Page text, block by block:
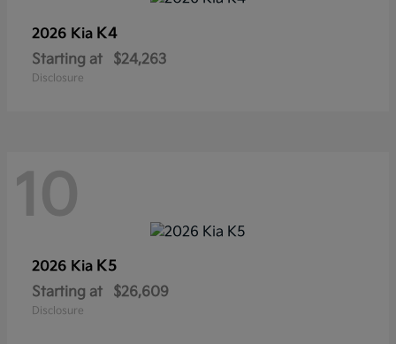
2026 Kia K4
Starting at $24,263
Disclosure
10
2026 Kia K5
Starting at $26,609
Disclosure